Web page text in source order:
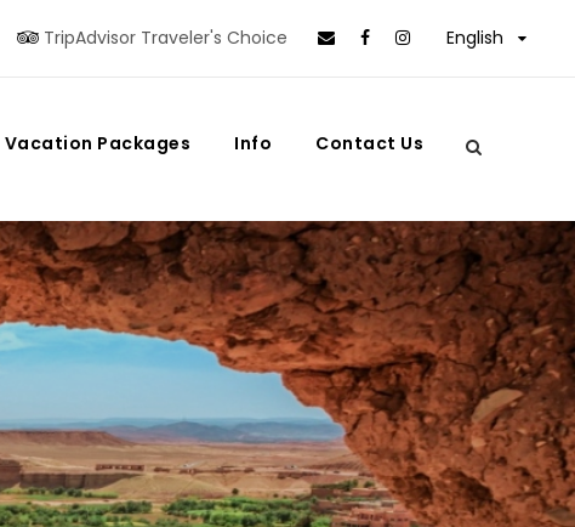
TripAdvisor Traveler's Choice English
Vacation Packages Info Contact Us